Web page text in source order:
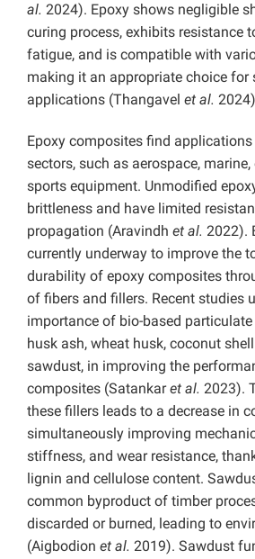
al. 2024). Epoxy shows negligible
curing process, exhibits resistance
fatigue, and is compatible with
making it an appropriate choice for
applications (Thangavel et al.
Epoxy composites find
sectors, such as aerospace,
sports equipment. Unmodified
brittleness and have limited
propagation (Aravindh et al. 2022).
currently underway to improve the
durability of epoxy composites
of fibers and fillers. Recent studies
importance of bio-based
husk ash, wheat husk, coconut
sawdust, in improving the
composites (Satankaret al. 2023).
these fillers leads to a decrease in
simultaneously improving
stiffness, and wear resistance,
lignin and cellulose content.
common byproduct of timber
discarded or burned, leading to
(Aigbodion et al. 2019). Sawdust